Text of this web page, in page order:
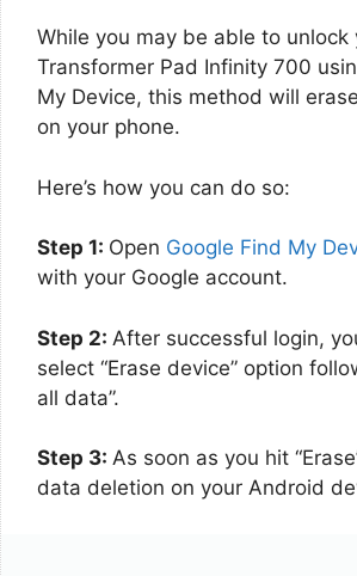
While you may be able to unlock
Transformer Pad Infinity 700
My Device, this method will
on your phone.
Here’s how you can do so:
Step 1: Open Google Find My
with your Google account.
Step 2: After successful login,
select “Erase device” option
all data”.
Step 3: As soon as you hit
data deletion on your Android